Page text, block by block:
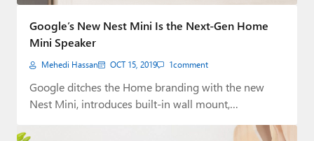
Paul
Premium⭐
Forums
Contact
About Thurrott.com
Google’s New Nest Mini Is the Next-Gen Home
Mini Speaker
Mehedi Hassan OCT 15, 2019 1comment
Google ditches the Home branding with the new
Nest Mini, introduces built-in wall mount,